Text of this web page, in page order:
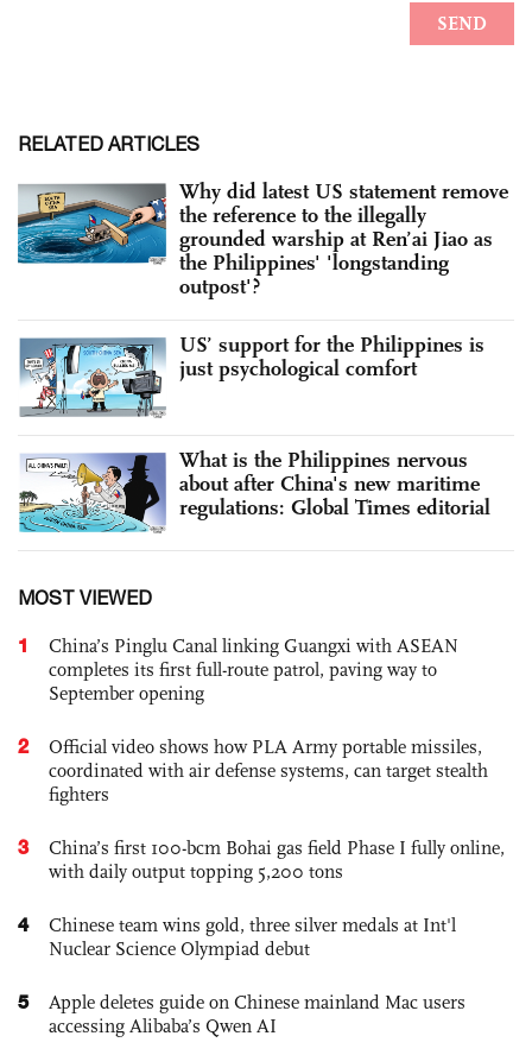
RELATED ARTICLES
Why did latest US statement remove
the reference to the illegally
grounded warship at Ren’ai Jiao as
the Philippines' 'longstanding
outpost'?
US’ support for the Philippines is
just psychological comfort
What is the Philippines nervous
about after China's new maritime
regulations: Global Times editorial
MOST VIEWED
1
China’s Pinglu Canal linking Guangxi with ASEAN
completes its first full-route patrol, paving way to
September opening
2
Official video shows how PLA Army portable missiles,
coordinated with air defense systems, can target stealth
fighters
3
China’s first 100-bcm Bohai gas field Phase I fully online,
with daily output topping 5,200 tons
4
Chinese team wins gold, three silver medals at Int'l
Nuclear Science Olympiad debut
5
Apple deletes guide on Chinese mainland Mac users
accessing Alibaba’s Qwen AI